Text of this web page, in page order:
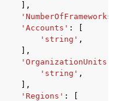
],
'NumberOfFrameworks'
'Accounts' :
'string' ,
],
'OrganizationUnits'
'string' ,
],
'Regions' :